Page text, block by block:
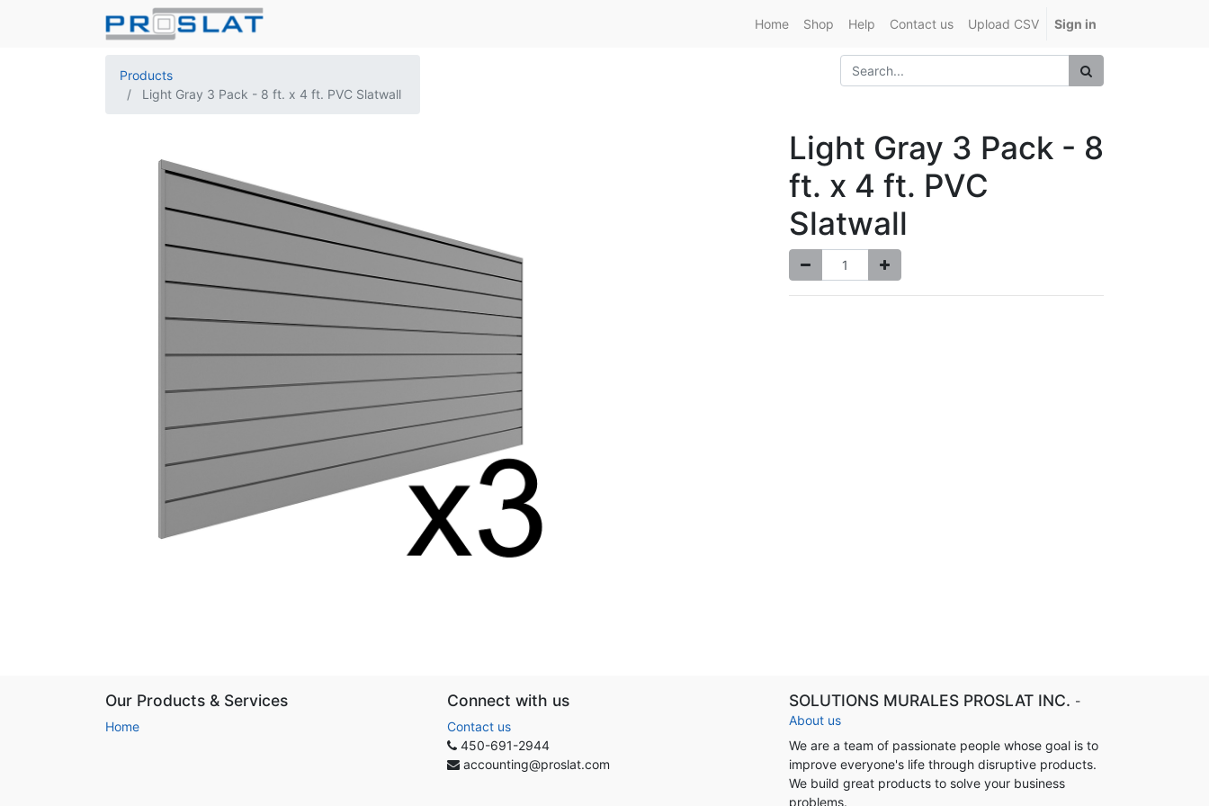
Home Shop Help Contact us Upload CSV Sign in
Products
Light Gray 3 Pack - 8 ft. x 4 ft. PVC Slatwall
Light Gray 3 Pack - 8
ft. x 4 ft. PVC
Slatwall
Our Products & Services
Home
Connect with us
Contact us
450-691-2944
accounting@proslat.com
SOLUTIONS MURALES PROSLAT INC. -
About us
We are a team of passionate people whose goal is to
improve everyone's life through disruptive products.
We build great products to solve your business
problems.